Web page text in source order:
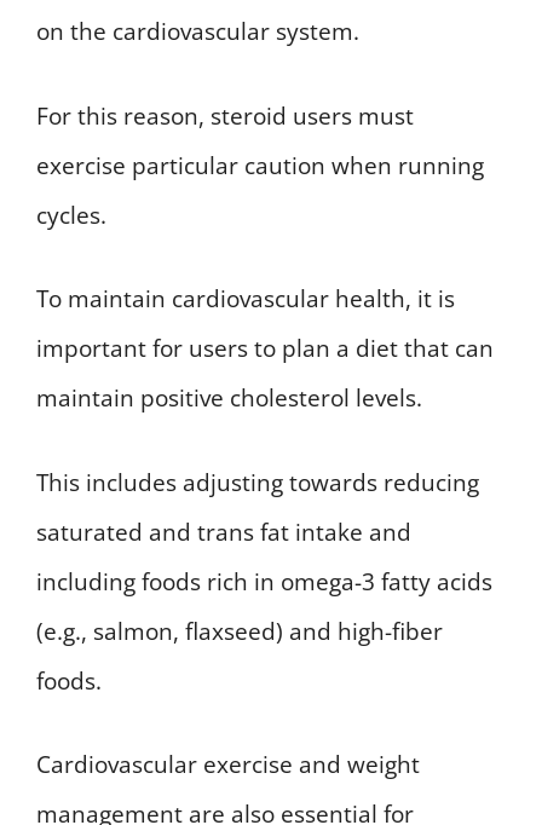
on the cardiovascular system.
For this reason, steroid users must
exercise particular caution when running
cycles.
To maintain cardiovascular health, it is
important for users to plan a diet that can
maintain positive cholesterol levels.
This includes adjusting towards reducing
saturated and trans fat intake and
including foods rich in omega-3 fatty acids
(e.g., salmon, flaxseed) and high-fiber
foods.
Cardiovascular exercise and weight
management are also essential for